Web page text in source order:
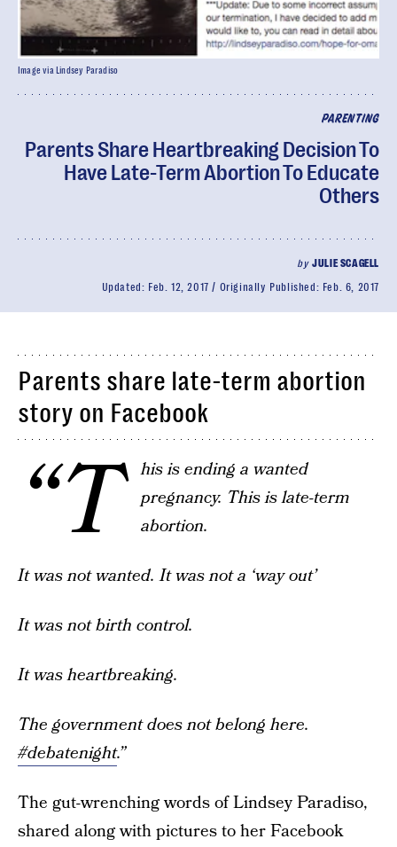
PARENTING
Parents Share Heartbreaking Decision To
Have Late-Term Abortion To Educate
Others
byJULIE SCAGELL
Updated: Feb. 12, 2017 Originally Published: Feb. 6, 2017
Image via Lindsey Paradiso
Parents share late-term abortion
story on Facebook
“T
his is ending a wanted
pregnancy. This is late-term
abortion.
It was not wanted. It was not a ‘way out’
It was not birth control.
It was heartbreaking.
The government does not belong here.
#debatenight.”
The gut-wrenching words of Lindsey Paradiso,
shared along with pictures to her Facebook